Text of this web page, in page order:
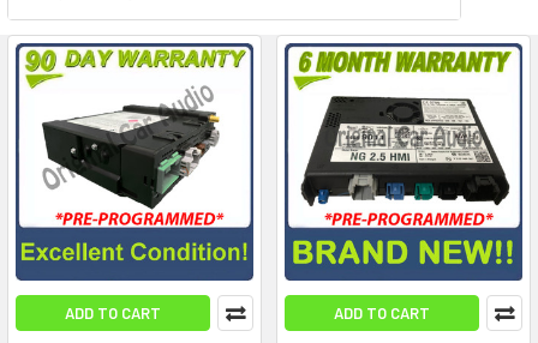
ADD TO CART ADD TO CART